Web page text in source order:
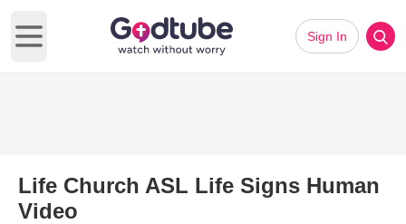
Open main menu
Sign In
Life Church ASL Life Signs Human
Video